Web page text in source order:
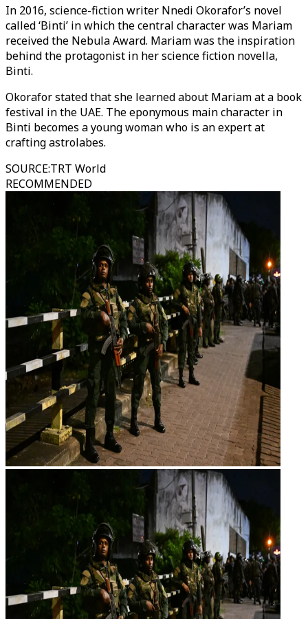
In 2016, science-fiction writer Nnedi Okorafor’s novel
called ‘Binti’ in which the central character was Mariam
received the Nebula Award. Mariam was the inspiration
behind the protagonist in her science fiction novella,
Binti.
Okorafor stated that she learned about Mariam at a book
festival in the UAE. The eponymous main character in
Binti becomes a young woman who is an expert at
crafting astrolabes.
SOURCE:TRT World
RECOMMENDED